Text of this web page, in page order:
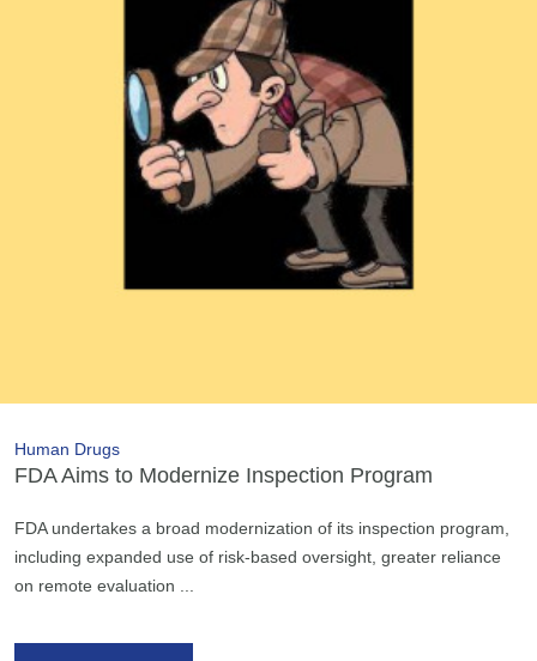
Human Drugs
FDA Aims to Modernize Inspection Program
FDA undertakes a broad modernization of its inspection program,
including expanded use of risk-based oversight, greater reliance
on remote evaluation ...